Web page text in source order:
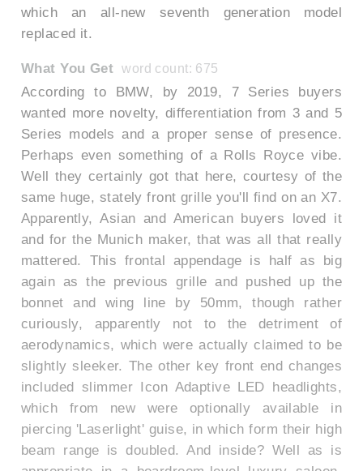
which an all-new seventh generation model
replaced it.
What You Get word count: 675
According to BMW, by 2019, 7 Series buyers
wanted more novelty, differentiation from 3 and 5
Series models and a proper sense of presence.
Perhaps even something of a Rolls Royce vibe.
Well they certainly got that here, courtesy of the
same huge, stately front grille you'll find on an X7.
Apparently, Asian and American buyers loved it
and for the Munich maker, that was all that really
mattered. This frontal appendage is half as big
again as the previous grille and pushed up the
bonnet and wing line by 50mm, though rather
curiously, apparently not to the detriment of
aerodynamics, which were actually claimed to be
slightly sleeker. The other key front end changes
included slimmer Icon Adaptive LED headlights,
which from new were optionally available in
piercing 'Laserlight' guise, in which form their high
beam range is doubled. And inside? Well as is